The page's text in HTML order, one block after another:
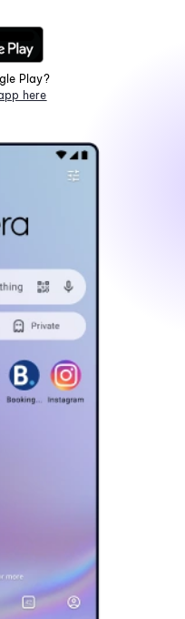
Play?
here